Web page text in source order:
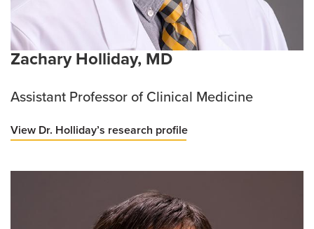
Zachary Holliday, MD
Assistant Professor of Clinical Medicine
View Dr. Holliday’s research profile